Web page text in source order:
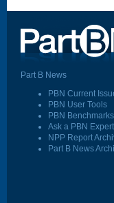
Part B News
PBN Current
PBN User Tools
PBN Benchmarks
Ask a PBN Expert
NPP Report
Part B News